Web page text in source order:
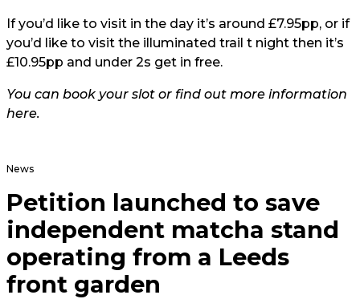
If you’d like to visit in the day it’s around £7.95pp, or if
you’d like to visit the illuminated trail t night then it’s
£10.95pp and under 2s get in free.
You can book your slot or find out more information
here.
News
Petition launched to save
independent matcha stand
operating from a Leeds
front garden